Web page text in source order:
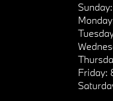
Sunday:
Friday: